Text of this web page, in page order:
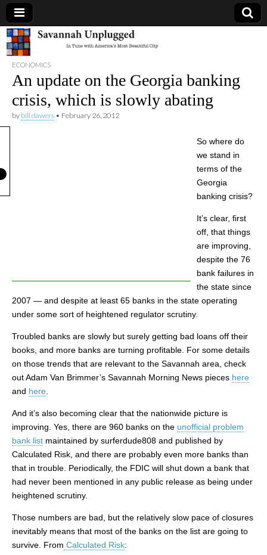
Savannah
Unplugged
ECONOMICS
An update on the Georgia banking
crisis, which is slowly abating
by bill dawers • February 26, 2012
So where do
we stand in
terms of the
Georgia
banking crisis?
It’s clear, first
off, that things
are improving,
despite the 76
bank failures in
the state since
2007 — and despite at least 65 banks in the state operating
under some sort of heightened regulator scrutiny.
Troubled banks are slowly but surely getting bad loans off their
books, and more banks are turning profitable. For some details
on those trends that are relevant to the Savannah area, check
out Adam Van Brimmer’s Savannah Morning News pieces here
and here
And it’s also becoming clear that the nationwide picture is
improving. Yes, there are 960 banks on the unofficial problem
bank list maintained by surferdude808 and published by
Calculated Risk, and there are probably even more banks than
that in trouble. Periodically, the FDIC will shut down a bank that
had never been mentioned in any public release as being under
heightened scrutiny.
Those numbers are bad, but the relatively slow pace of closures
inevitably means that most of the banks on the list are going to
survive. From Calculated Risk: